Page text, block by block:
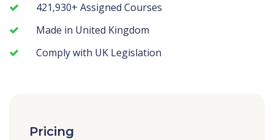
421,930+ Assigned Courses
Made in United Kingdom
Comply with UK Legislation
Pricing